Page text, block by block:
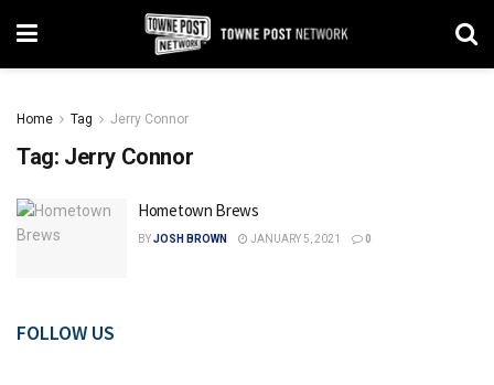
Home Tag Jerry Connor
Tag: Jerry Connor
Hometown Brews
BYJOSH BROWN JANUARY 5, 2021 0
FOLLOW US